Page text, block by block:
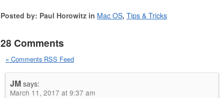
Posted by: Paul Horowitz in Mac OS, Tips & Tricks
28 Comments
» Comments RSS Feed
JMsays:
March 11, 2017 at 9:37 am